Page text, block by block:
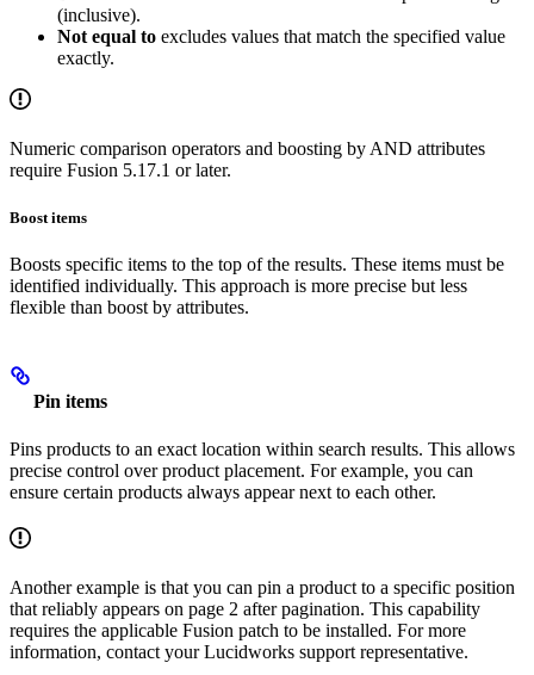
(inclusive).
Not equal to excludes values that match the specified value
exactly.
Numeric comparison operators and boosting by AND attributes
require Fusion 5.17.1 or later.
Boost items
Boosts specific items to the top of the results. These items must be
identified individually. This approach is more precise but less
flexible than boost by attributes.
Pin items
Pins products to an exact location within search results. This allows
precise control over product placement. For example, you can
ensure certain products always appear next to each other.
Another example is that you can pin a product to a specific position
that reliably appears on page 2 after pagination. This capability
requires the applicable Fusion patch to be installed. For more
information, contact your Lucidworks support representative.